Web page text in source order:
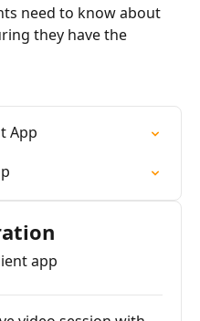
need to know about
they have the
App
app